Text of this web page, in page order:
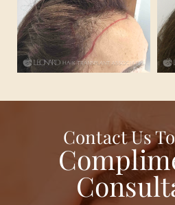
Contact Us